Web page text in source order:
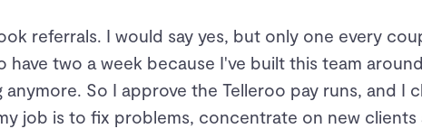
referrals. I would say yes, but only one every
have two a week because I've built this team
So I approve the Telleroo pay runs, and I
job is to fix problems, concentrate on new clients